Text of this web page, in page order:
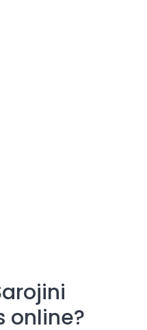
online?